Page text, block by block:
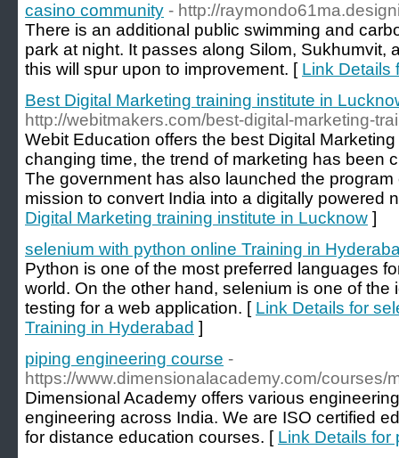
casino community - http://
There is an additional public swimming and
park at night. It passes along Silom, Sukhumvit,
this will spur upon to improvement. [ Link Details
Best Digital Marketing training institute in
http://webitmakers.com/best-digital-marketing-
Webit Education offers the best Digital
changing time, the trend of marketing has been
The government has also launched the
mission to convert India into a digitally powered
Digital Marketing training institute in Lucknow ]
selenium with python online Training in
Python is one of the most preferred languages
world. On the other hand, selenium is one of the
testing for a web application. [ Link Details for
Training in Hyderabad ]
piping engineering course -
https://www.dimensionalacademy.com/courses/
Dimensional Academy offers various
engineering across India. We are ISO certified
for distance education courses. [ Link Details for